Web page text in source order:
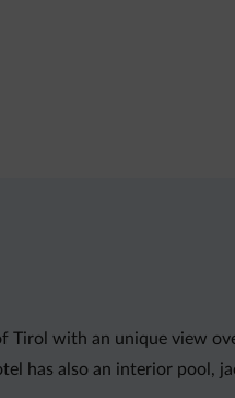
Tirol with an unique view
has also an interior pool,